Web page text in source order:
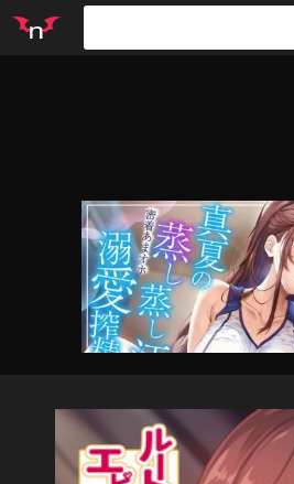
Parodies
Groups
Info
Sign in